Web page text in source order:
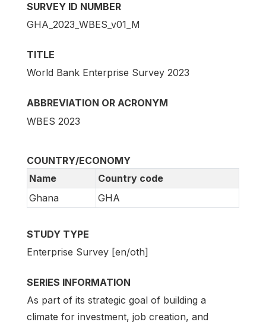
SURVEY ID NUMBER
GHA_2023_WBES_v01_M
TITLE
World Bank Enterprise Survey 2023
ABBREVIATION OR ACRONYM
WBES 2023
COUNTRY/ECONOMY
Name
Country code
Ghana
GHA
STUDY TYPE
Enterprise Survey [en/oth]
SERIES INFORMATION
As part of its strategic goal of building a
climate for investment, job creation, and